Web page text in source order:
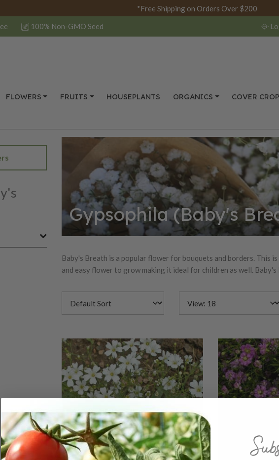
*Free Shipping on Orders Over $200
100% Non-GMO Seed
FLOWERS FRUITS HOUSEPLANTS ORGANICS COVER
Gypsophila (Baby's
Baby's Breath is a popular flower for bouquets and borders. This
and easy flower to grow making it ideal for children as well.